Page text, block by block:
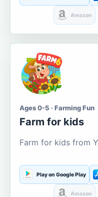
Amazon
Ages 0-5 · Farming Fun
Farm for kids
Farm for kids from
Play on Google Play
Amazon